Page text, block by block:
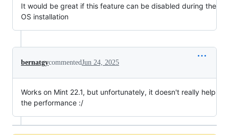
It would be great if this feature can be disabled during the
OS installation
bernatgycommentedJun 24, 2025
Works on Mint 22.1, but unfortunately, it doesn't really help
the performance :/